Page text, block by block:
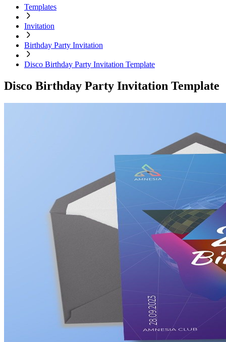
Templates
Invitation
Birthday Party Invitation
Disco Birthday Party Invitation Template
Disco Birthday Party Invitation Template